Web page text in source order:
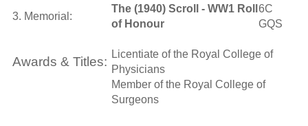
3. Memorial:
The (1940) Scroll - WW1 Roll
of Honour
6C
GQS
Awards & Titles:
Licentiate of the Royal College of
Physicians
Member of the Royal College of
Surgeons